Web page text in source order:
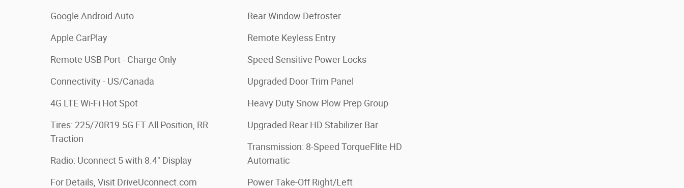
Google Android Auto
Apple CarPlay
Remote USB Port - Charge Only
Connectivity - US/Canada
4G LTE Wi-Fi Hot Spot
Tires: 225/70R19.5G FT All Position, RR
Traction
Radio: Uconnect 5 with 8.4" Display
For Details, Visit DriveUconnect.com
Rear Window Defroster
Remote Keyless Entry
Speed Sensitive Power Locks
Upgraded Door Trim Panel
Heavy Duty Snow Plow Prep Group
Upgraded Rear HD Stabilizer Bar
Transmission: 8-Speed TorqueFlite HD
Automatic
Power Take-Off Right/Left